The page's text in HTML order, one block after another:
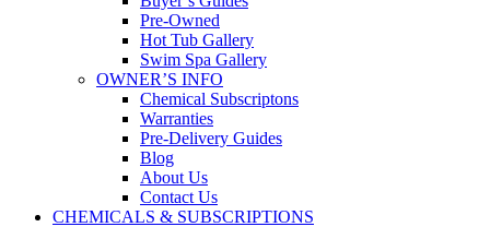
Pre-Owned
Hot Tub Gallery
Swim Spa Gallery
OWNER’S INFO
Chemical Subscriptons
Warranties
Pre-Delivery Guides
Blog
About Us
Contact Us
CHEMICALS & SUBSCRIPTIONS